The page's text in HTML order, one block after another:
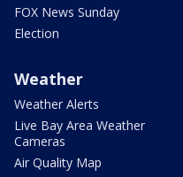
FOX News Sunday
Election
Weather
Weather Alerts
Live Bay Area Weather
Cameras
Air Quality Map